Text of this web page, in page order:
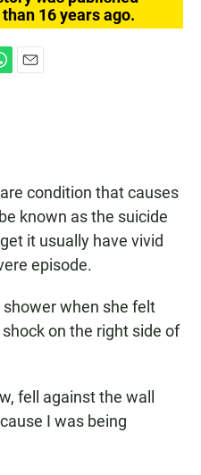
16 years ago.
condition that causes
known as the suicide
it usually have vivid
episode.
when she felt
on the right side of
fell against the wall
I was being